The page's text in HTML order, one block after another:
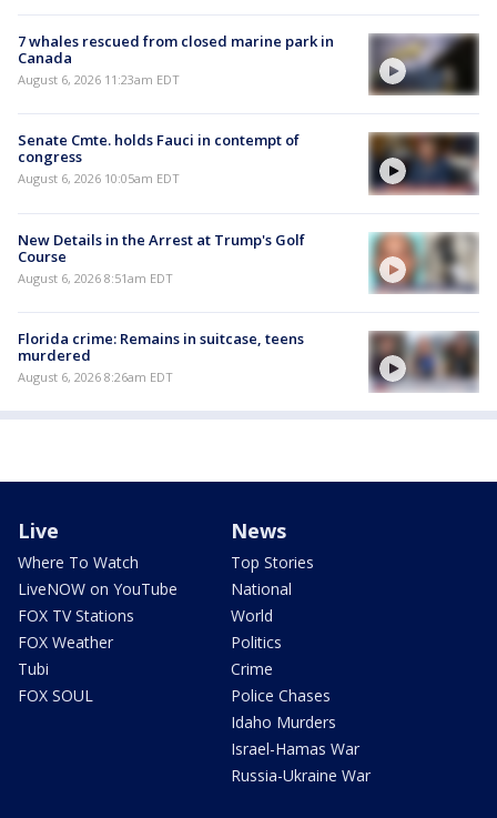
7 whales rescued from closed marine park in
Canada
August 6, 2026 11:23am EDT
Senate Cmte. holds Fauci in contempt of
congress
August 6, 2026 10:05am EDT
New Details in the Arrest at Trump's Golf
Course
August 6, 2026 8:51am EDT
Florida crime: Remains in suitcase, teens
murdered
August 6, 2026 8:26am EDT
Live
Where To Watch
LiveNOW on YouTube
FOX TV Stations
FOX Weather
Tubi
FOX SOUL
News
Top Stories
National
World
Politics
Crime
Police Chases
Idaho Murders
Israel-Hamas War
Russia-Ukraine War